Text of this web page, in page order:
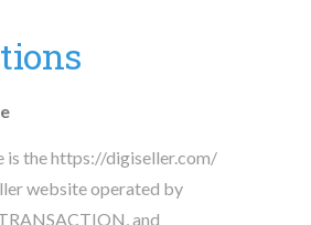
is the https://digiseller.com/
website operated by
and